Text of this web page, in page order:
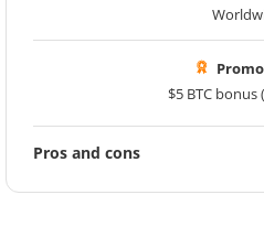
$5 BTC bonus
Pros and cons